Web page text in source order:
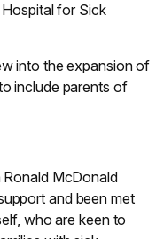
for Sick
into the expansion of
include parents of
Ronald McDonald
and been met
who are keen to